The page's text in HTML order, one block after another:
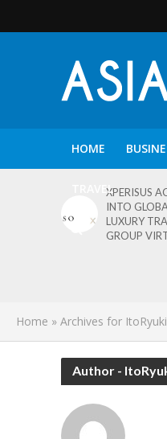
HOME
TRAVELXPERISUS
INTO
LUXURY
GROUP
Home » Archives for ItoRyuki
Author -